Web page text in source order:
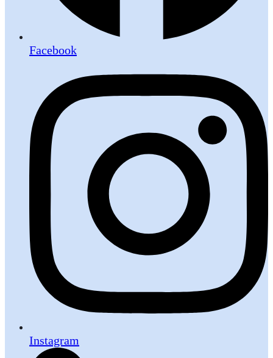
Facebook
Instagram